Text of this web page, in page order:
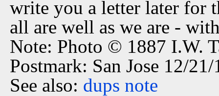
write you a letter later for
all are well as we are -
Note: Photo © 1887 I.W.
Postmark: San Jose 12/
See also: dups note